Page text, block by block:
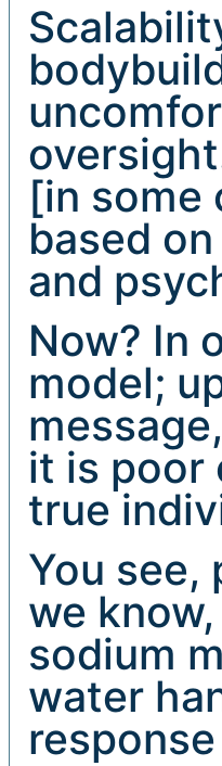
[in some
based
and
Now? In
model;
it is poor
true
You see,
we
sodium
water